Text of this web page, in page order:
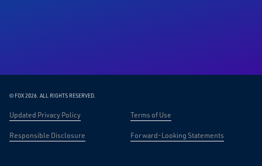
© FOX 2026. ALL RIGHTS RESERVED.
Updated Privacy Policy Terms of Use
Responsible Disclosure Forward-Looking Statements